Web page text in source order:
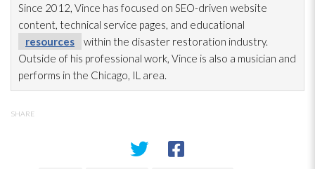
Since 2012, Vince has focused on SEO-driven website
content, technical service pages, and educational
resources
within the disaster restoration industry.
Outside of his professional work, Vince is also a musician and
performs in the Chicago, IL area.
SHARE